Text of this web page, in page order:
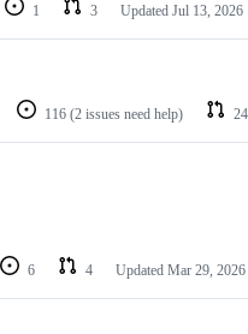
1 3 Updated Jul 13, 2026
116 (2 issues need help) 24
6 4 Updated Mar 29, 2026